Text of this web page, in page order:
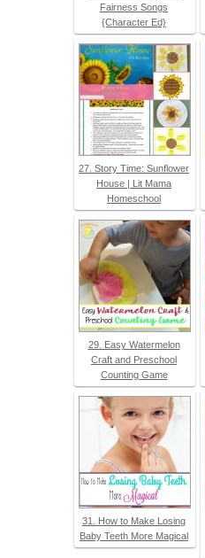
Fairness Songs
{Character Ed}
27. Story Time: Sunflower
House | Lit Mama
Homeschool
29. Easy Watermelon
Craft and Preschool
Counting Game
31. How to Make Losing
Baby Teeth More Magical